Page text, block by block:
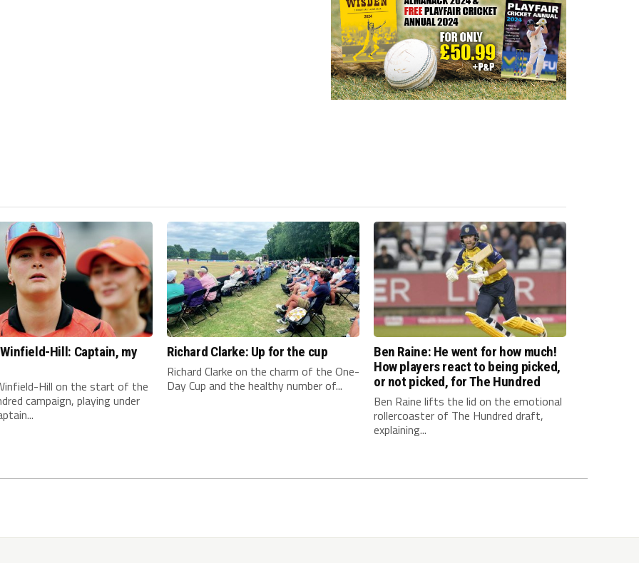
Hill: Captain, my
Hill on the start of the
campaign, playing under
Richard Clarke: Up for the cup
Richard Clarke on the charm of the One-
Day Cup and the healthy number of...
Ben Raine: He went for how much!
How players react to being picked,
or not picked, for The Hundred
Ben Raine lifts the lid on the emotional
rollercoaster of The Hundred draft,
explaining...